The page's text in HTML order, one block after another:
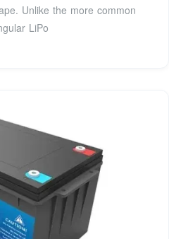
Unlike the more common
LiPo